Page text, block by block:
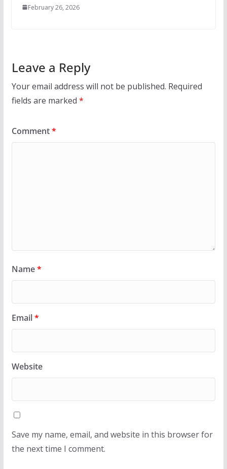
February 26, 2026
Leave a Reply
Your email address will not be published. Required
fields are marked *
Comment*
Name*
Email*
Website
Save my name, email, and website in this browser for
the next time I comment.